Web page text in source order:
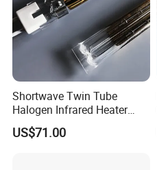
Shortwave Twin Tube
Halogen Infrared Heater
Lamp
US$71.00